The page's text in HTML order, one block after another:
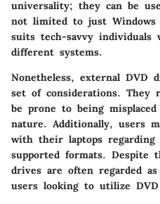
universality; they can be
not limited to just
suits tech-savvy individuals
different systems.
Nonetheless, external DVD
set of considerations. They
be prone to being
nature. Additionally, users
with their laptops regarding
supported formats. Despite
drives are often regarded
users looking to utilize